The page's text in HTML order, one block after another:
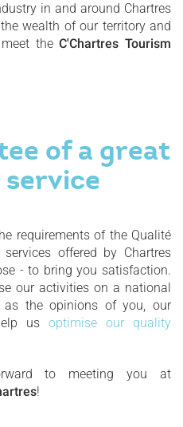
in and around Chartres
wealth of our territory and
theC'Chartres Tourism
of a great
requirements of the Qualité
offered by Chartres
- to bring you satisfaction.
our activities on a national
as the opinions of you, our
usoptimise our quality
to meeting you at
!